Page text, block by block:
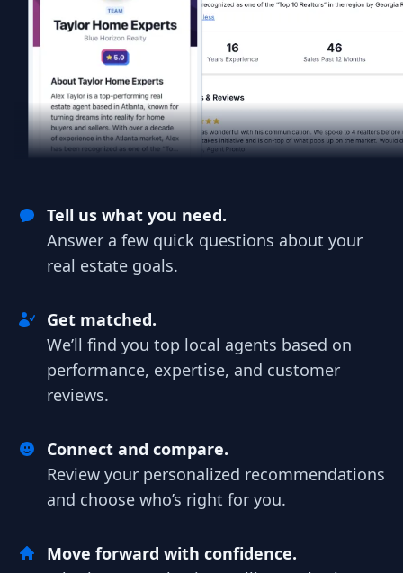
Tell us what you need.
Answer a few quick questions about your
real estate goals.
Get matched.
We’ll find you top local agents based on
performance, expertise, and customer
reviews.
Connect and compare.
Review your personalized recommendations
and choose who’s right for you.
Move forward with confidence.